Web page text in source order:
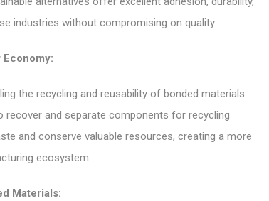
industries without compromising on quality.
the recycling and reusability of bonded materials.
and separate components for recycling
and conserve valuable resources, creating a more
ecosystem.
Materials: